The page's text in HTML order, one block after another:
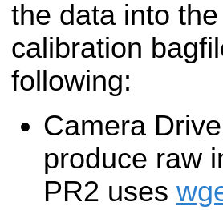
the data into
calibration
following:
Camera
produce raw
PR2 uses